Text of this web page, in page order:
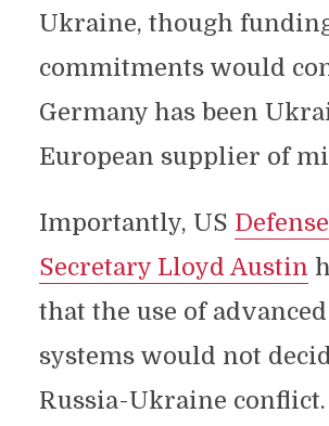
Ukraine, though
commitments would
Germany has been
European supplier of
Importantly, US Defense
Secretary Lloyd Austin
that the use of
systems would not
Russia-Ukraine conflict.